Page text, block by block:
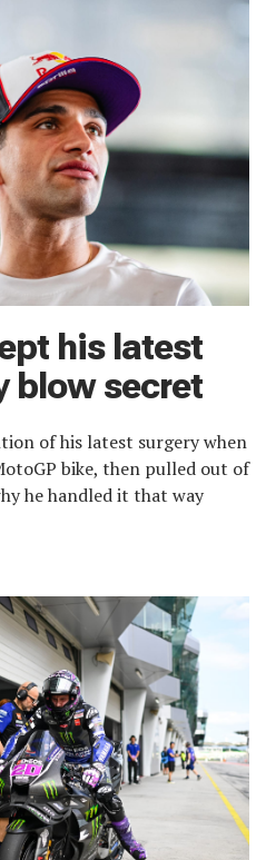
his latest
blow secret
of his latest surgery when
bike, then pulled out of
he handled it that way